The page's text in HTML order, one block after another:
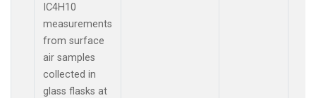
IC4H10
measurements
from surface
air samples
collected in
glass flasks at